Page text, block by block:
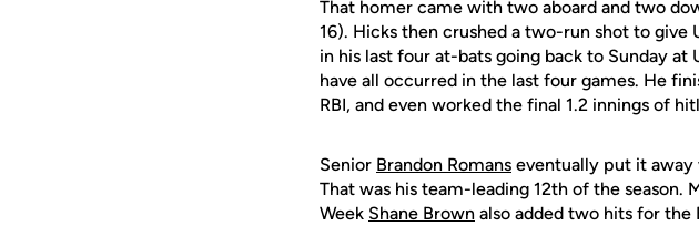
That homer came with two aboard and two
16). Hicks then crushed a two-run shot to give
in his last four at-bats going back to Sunday at
have all occurred in the last four games. He
RBI, and even worked the final 1.2 innings of
Senior Brandon Romans eventually put it
That was his team-leading 12th of the season.
Week Shane Brown also added two hits for the